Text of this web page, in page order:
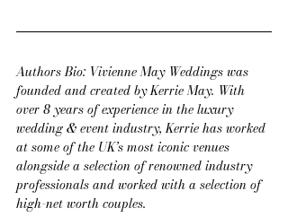
Authors Bio: Vivienne May Weddings was
founded and created by Kerrie May. With
over 8 years of experience in the luxury
wedding & event industry, Kerrie has worked
at some of the UK’s most iconic venues
alongside a selection of renowned industry
professionals and worked with a selection of
high-net worth couples.